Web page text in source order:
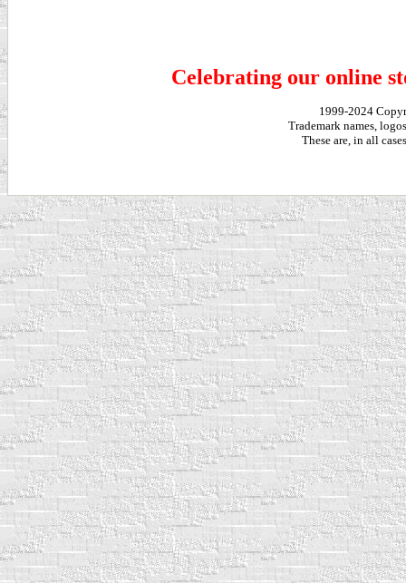
Celebrating our online
1999-2024
Trademark names,
These are, in all